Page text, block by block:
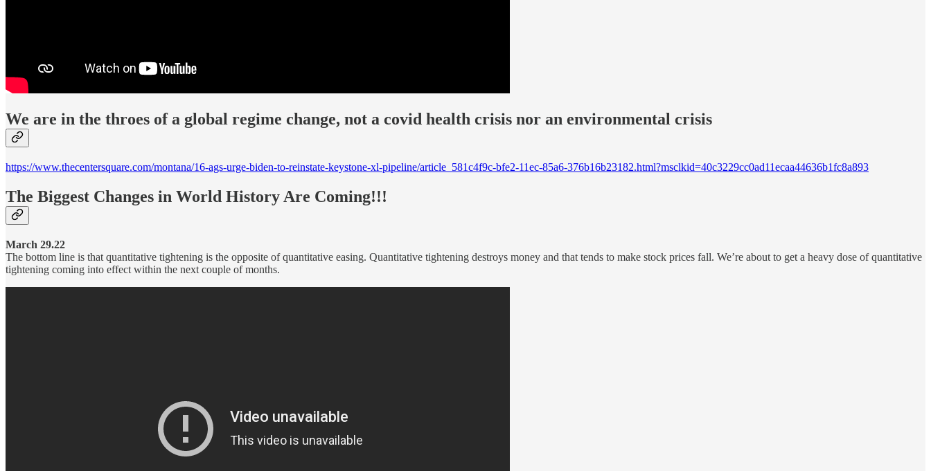
We are in the throes of a global regime change, not a covid health crisis nor an environmental crisis
https://www.thecentersquare.com/montana/16-ags-urge-biden-to-reinstate-keystone-xl-pipeline/article_581c4f9c-bfe2-11ec-85a6-376b16b23182.html?msclkid=40c3229cc0ad11ecaa44636b1fc8a893
The Biggest Changes in World History Are Coming!!!
March 29.22
The bottom line is that quantitative tightening is the opposite of quantitative easing. Quantitative tightening destroys money and that tends to make stock prices fall. We’re about to get a heavy dose of quantitative
tightening coming into effect within the next couple of months.